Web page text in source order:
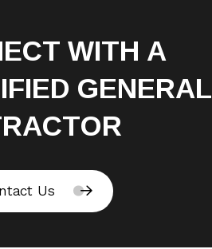
WITH A
GENERAL
Us